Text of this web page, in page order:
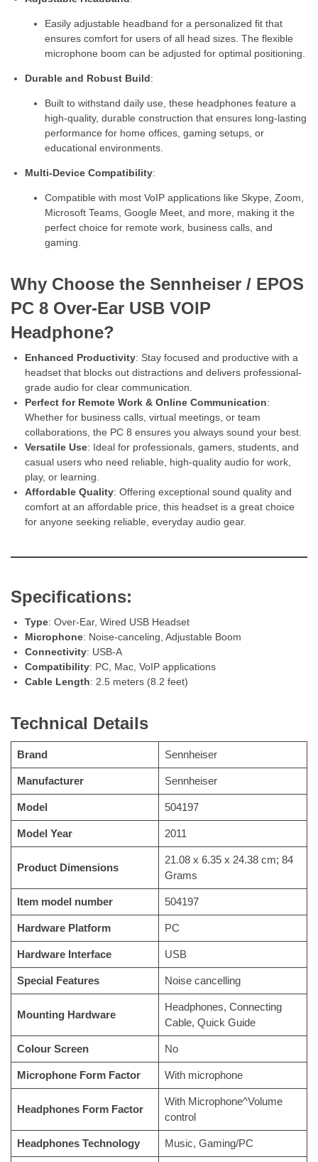
Easily adjustable headband for a personalized fit that
ensures comfort for users of all head sizes. The flexible
microphone boom can be adjusted for optimal positioning.
Durable and Robust Build:
Built to withstand daily use, these headphones feature a
high-quality, durable construction that ensures long-lasting
performance for home offices, gaming setups, or
educational environments.
Multi-Device Compatibility:
Compatible with most VoIP applications like Skype, Zoom,
Microsoft Teams, Google Meet, and more, making it the
perfect choice for remote work, business calls, and
gaming.
Why Choose the Sennheiser / EPOS
PC 8 Over-Ear USB VOIP
Headphone?
Enhanced Productivity: Stay focused and productive with a
headset that blocks out distractions and delivers professional-
grade audio for clear communication.
Perfect for Remote Work & Online Communication:
Whether for business calls, virtual meetings, or team
collaborations, the PC 8 ensures you always sound your best.
Versatile Use: Ideal for professionals, gamers, students, and
casual users who need reliable, high-quality audio for work,
play, or learning.
Affordable Quality: Offering exceptional sound quality and
comfort at an affordable price, this headset is a great choice
for anyone seeking reliable, everyday audio gear.
Specifications:
Type: Over-Ear, Wired USB Headset
Microphone: Noise-canceling, Adjustable Boom
Connectivity: USB-A
Compatibility: PC, Mac, VoIP applications
Cable Length: 2.5 meters (8.2 feet)
Technical Details
Brand Sennheiser
Manufacturer Sennheiser
Model 504197
Model Year 2011
Product Dimensions
21.08 x 6.35 x 24.38 cm; 84
Grams
Item model number 504197
Hardware Platform PC
Hardware Interface USB
Special Features Noise cancelling
Mounting Hardware
Headphones, Connecting
Cable, Quick Guide
Colour Screen No
Microphone Form Factor With microphone
Headphones Form Factor
With Microphone^Volume
control
Headphones Technology Music, Gaming/PC